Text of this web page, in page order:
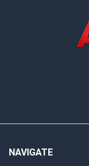
NAVIGATE